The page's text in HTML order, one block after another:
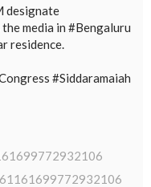
designate
media in #Bengaluru
residence.
#Siddaramaiah